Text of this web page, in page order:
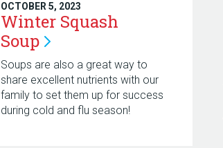
OCTOBER 5, 2023
Winter Squash
Soup
Soups are also a great way to
share excellent nutrients with our
family to set them up for success
during cold and flu season!